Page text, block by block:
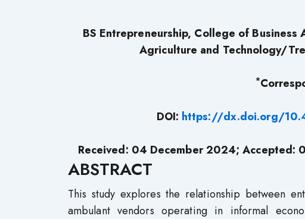
BS Entrepreneurship, College of
Agriculture and Technology/
*
DOI: https://dx.doi.org/
Received: 04 December 2024; Accepted:
ABSTRACT
This study explores the relationship between
ambulant vendors operating in informal